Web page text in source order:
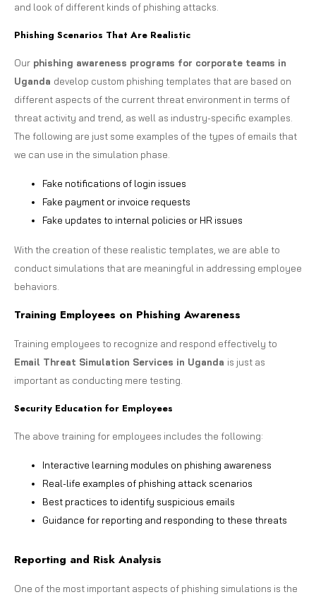
and look of different kinds of phishing attacks.
Phishing Scenarios That Are Realistic
Our phishing awareness programs for corporate teams in
Uganda develop custom phishing templates that are based on
different aspects of the current threat environment in terms of
threat activity and trend, as well as industry-specific examples.
The following are just some examples of the types of emails that
we can use in the simulation phase.
Fake notifications of login issues
Fake payment or invoice requests
Fake updates to internal policies or HR issues
With the creation of these realistic templates, we are able to
conduct simulations that are meaningful in addressing employee
behaviors.
Training Employees on Phishing Awareness
Training employees to recognize and respond effectively to
Email Threat Simulation Services in Uganda is just as
important as conducting mere testing.
Security Education for Employees
The above training for employees includes the following:
Interactive learning modules on phishing awareness
Real-life examples of phishing attack scenarios
Best practices to identify suspicious emails
Guidance for reporting and responding to these threats
Reporting and Risk Analysis
One of the most important aspects of phishing simulations is the